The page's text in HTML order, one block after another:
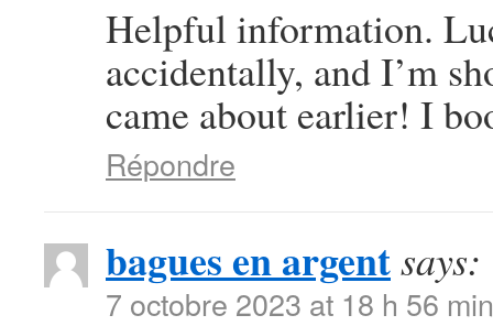
Helpful information.
accidentally, and I’m
came about earlier! I
Répondre
bagues en argentsays:
7 octobre 2023 at 18 h 56 min